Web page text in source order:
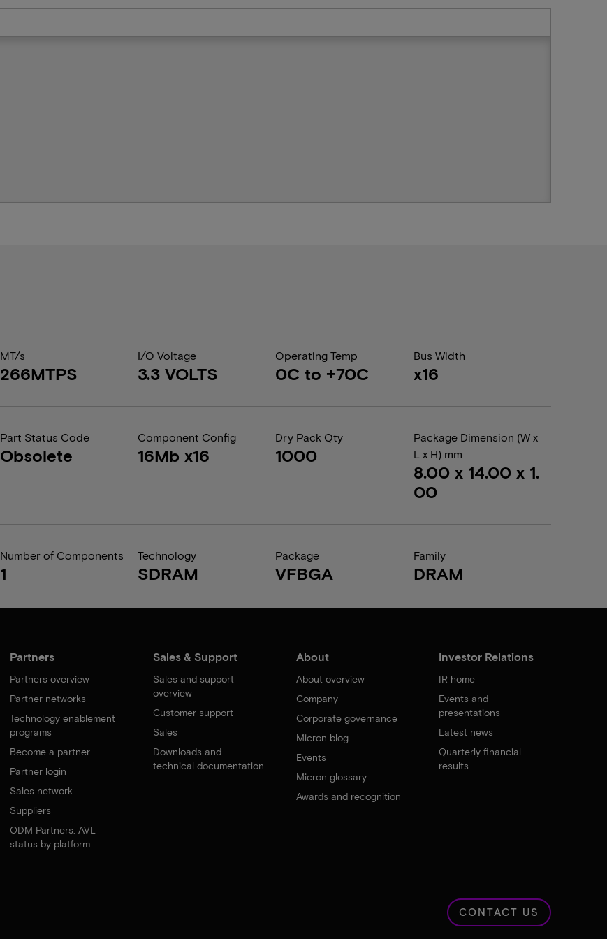
MT/s
266MTPS
I/O Voltage
3.3 VOLTS
Operating Temp
0C to +70C
Bus Width
x16
Part Status Code
Obsolete
Component Config
16Mb x16
Dry Pack Qty
1000
Package Dimension (W x
L x H) mm
8.00 x 14.00 x 1.
00
Number of Components
1
Technology
SDRAM
Package
VFBGA
Family
DRAM
Partners
Partners overview
Partner networks
Technology enablement
programs
Become a partner
Partner login
Sales network
Suppliers
ODM Partners: AVL
status by platform
Sales & Support
Sales and support
overview
Customer support
Sales
Downloads and
technical documentation
About
About overview
Company
Corporate governance
Micron blog
Events
Micron glossary
Awards and recognition
Investor Relations
IR home
Events and
presentations
Latest news
Quarterly financial
results
CONTACT US